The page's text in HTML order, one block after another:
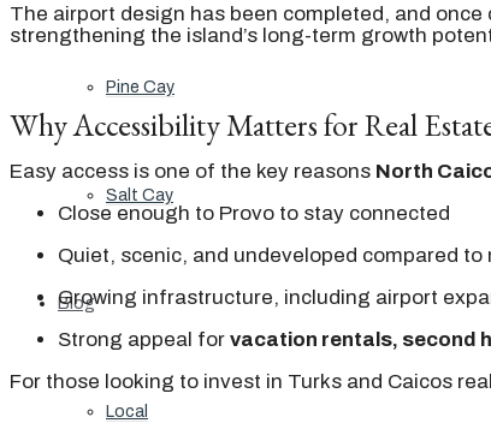
Pine Cay
Salt Cay
Blog
Local
The airport design has been completed, and
strengthening the island’s long-term growth
Why Accessibility Matters for Real
Easy access is one of the key reasons North
Close enough to Provo to stay connected
Quiet, scenic, and undeveloped compared
Growing infrastructure, including airport
Strong appeal for vacation rentals, second
For those looking to invest in Turks and Caicos